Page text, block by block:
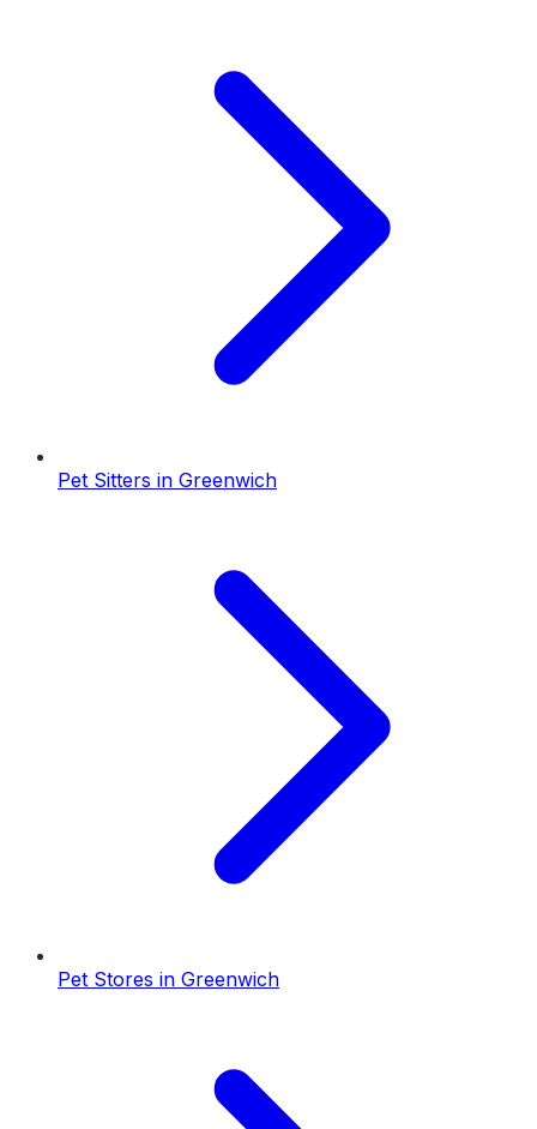
Pet Sitters in Greenwich
Pet Stores in Greenwich